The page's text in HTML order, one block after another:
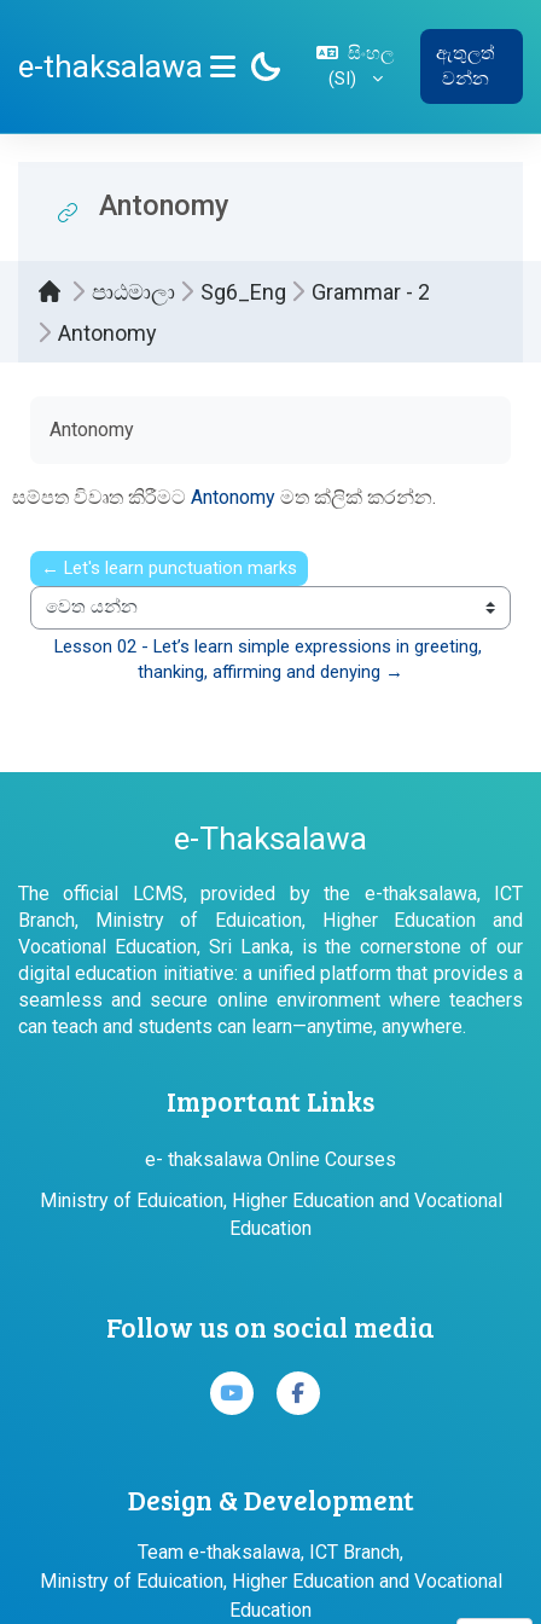
e-thaksalawa
SIDE PANEL
සිංහල
‎(SI)‎
ඇතුලත්
වන්න
Antonomy
පාඨමාලා Sg6_Eng
Grammar - 2
Antonomy
Antonomy
සම්පත විවෘත කිරීමට Antonomy මත ක්ලික් කරන්න.
← Let's learn punctuation marks
වෙත යන්න
Lesson 02 - Let’s learn simple expressions in greeting,
thanking, affirming and denying →
e-Thaksalawa
The official LCMS, provided by the e-thaksalawa, ICT
Branch, Ministry of Eduication, Higher Education and
Vocational Education, Sri Lanka, is the cornerstone of our
digital education initiative: a unified platform that provides a
seamless and secure online environment where teachers
can teach and students can learn—anytime, anywhere.
Important Links
e- thaksalawa Online Courses
Ministry of Eduication, Higher Education and Vocational
Education
Follow us on social media
Design & Development
Team e-thaksalawa, ICT Branch,
Ministry of Eduication, Higher Education and Vocational
Education